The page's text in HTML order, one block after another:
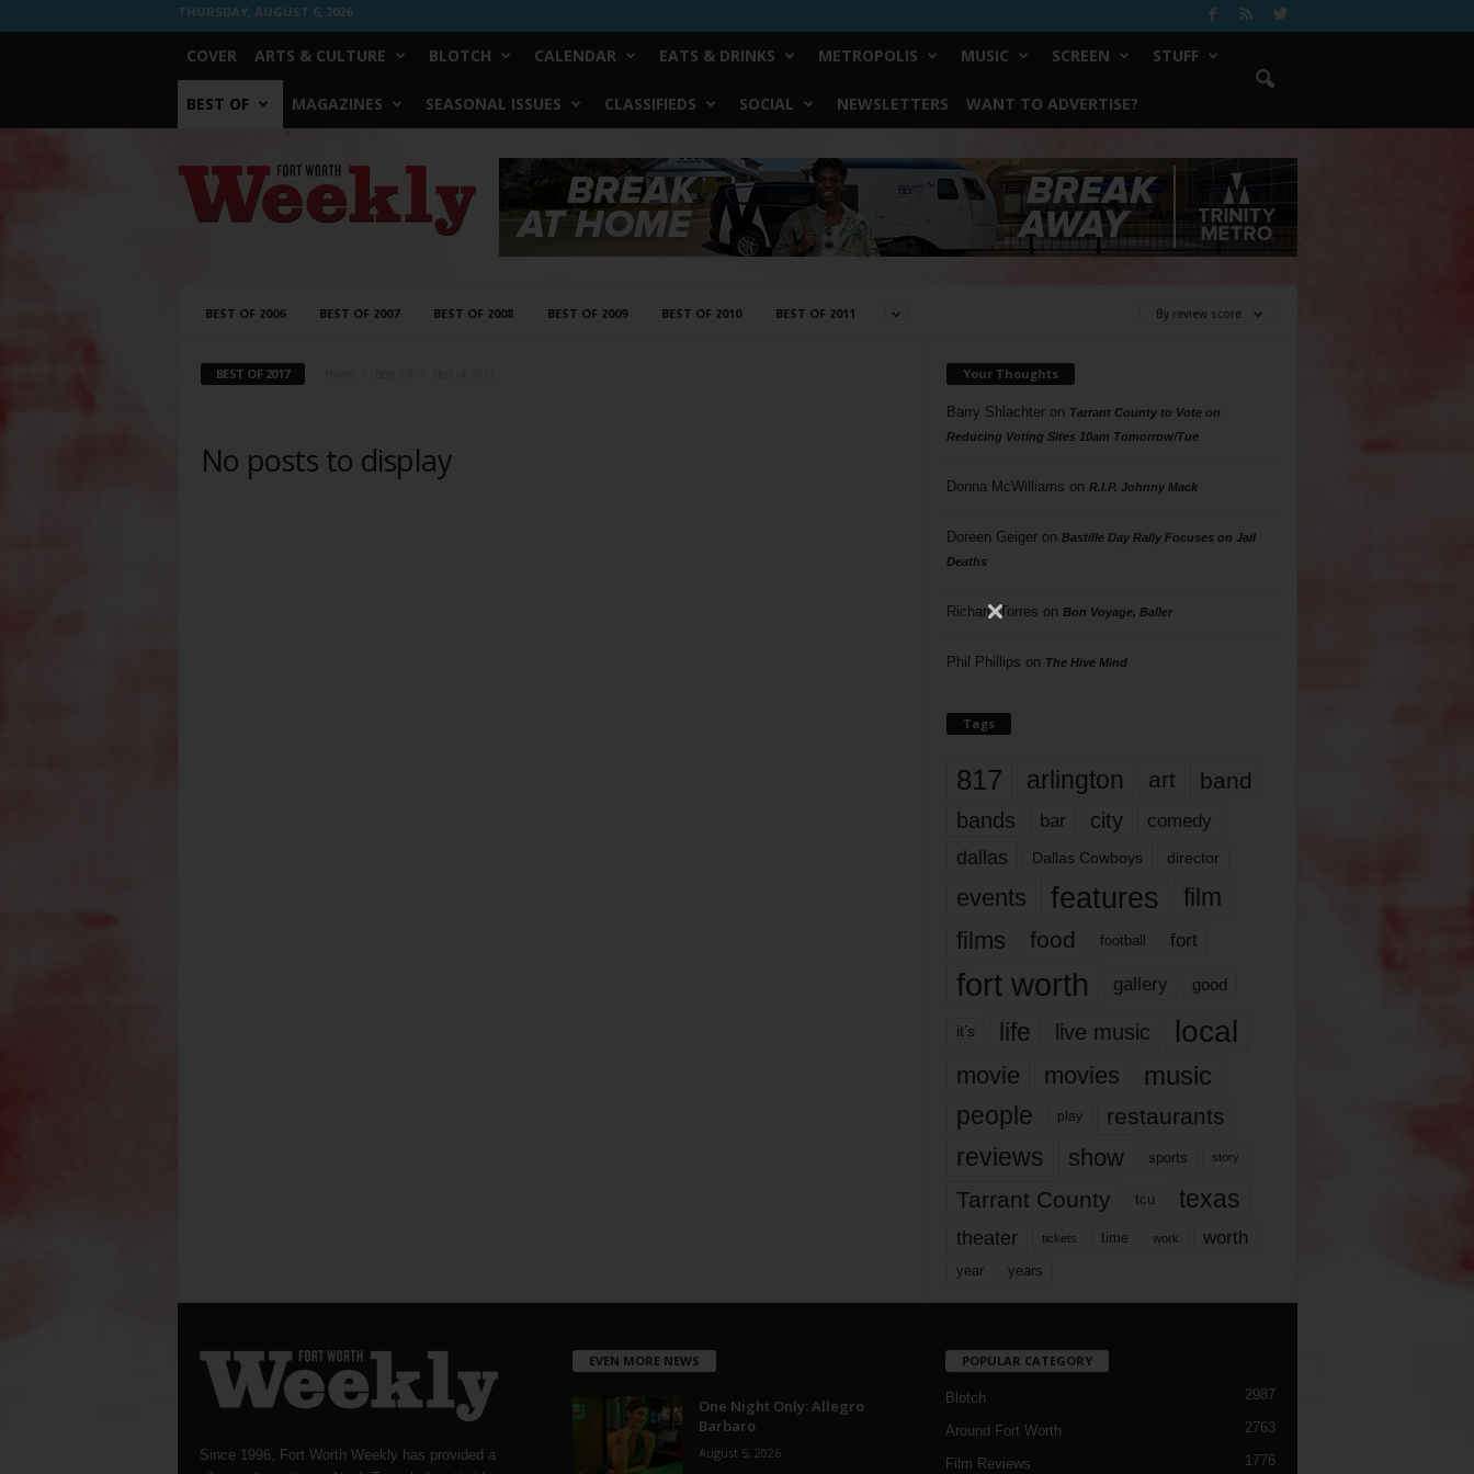
THURSDAY, AUGUST 6, 2026
COVER ARTS & CULTURE BLOTCH CALENDAR EATS & DRINKS METROPOLIS MUSIC SCREEN STUFF
BEST OF MAGAZINES SEASONAL ISSUES CLASSIFIEDS SOCIAL NEWSLETTERS WANT TO ADVERTISE?
Worth
Weekly
BEST OF 2006 BEST OF 2007 BEST OF 2008 BEST OF 2009 BEST OF 2010 BEST OF 2011 By review score
BEST OF 2017
No posts to display
Your Thoughts
Barry Shlachteron Tarrant County to Vote on
Reducing Voting Sites 10am Tomorrow/Tue
Donna McWilliams on R.I.P. Johnny Mack
Doreen Geigeron Bastille Day Rally Focuses on Jail
Deaths
Richard Torres on Bon Voyage, Baller
Phil Phillips on The Hive Mind
Tags
817 arlington art band
bands bar city comedy
dallas Dallas Cowboys director
events features
film
films
food football fort
fort worth gallery good
it’s life live music local
movie movies music
people play restaurants
reviews show sports story
Tarrant County tcu texas
theater tickets time work worth
year years
Since 1996, Fort Worth Weekly has provided a
EVEN MORE NEWS
One Night Only: Allegro
Barbaro
August 5, 2026
POPULAR CATEGORY
Blotch 2987
Around Fort Worth 2763
Film Reviews 1776